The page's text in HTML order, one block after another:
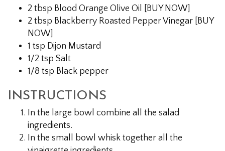
2 tbsp Blood Orange Olive Oil [BUY NOW]
2 tbsp Blackberry Roasted Pepper Vinegar [BUY
NOW]
1 tsp Dijon Mustard
1/2 tsp Salt
1/8 tsp Black pepper
INSTRUCTIONS
In the large bowl combine all the salad
ingredients.
In the small bowl whisk together all the